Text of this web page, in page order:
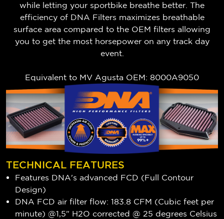
while letting your sportbike breathe better. The
efficiency of DNA Filters maximizes breathable
surface area compared to the OEM filters allowing
you to get the most horsepower on any track day
event.
Equivalent to MV Agusta OEM: 8000A9050
TECHNICAL FEATURES
Features DNA's advanced FCD (Full Contour
Design)
DNA FCD air filter flow: 183.8 CFM (Cubic feet per
minute) @1,5" H2O corrected @ 25 degrees Celsius